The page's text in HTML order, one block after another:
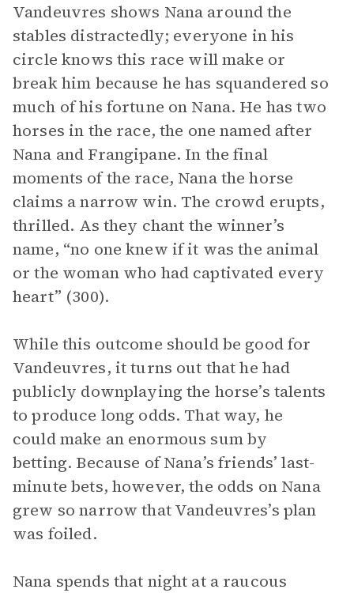
Vandeuvres shows Nana around the
stables distractedly; everyone in his
circle knows this race will make or
break him because he has squandered so
much of his fortune on Nana. He has two
horses in the race, the one named after
Nana and Frangipane. In the final
moments of the race, Nana the horse
claims a narrow win. The crowd erupts,
thrilled. As they chant the winner’s
name, “no one knew if it was the animal
or the woman who had captivated every
heart” (300).
While this outcome should be good for
Vandeuvres, it turns out that he had
publicly downplaying the horse’s talents
to produce long odds. That way, he
could make an enormous sum by
betting. Because of Nana’s friends’ last-
minute bets, however, the odds on Nana
grew so narrow that Vandeuvres’s plan
was foiled.
Nana spends that night at a raucous